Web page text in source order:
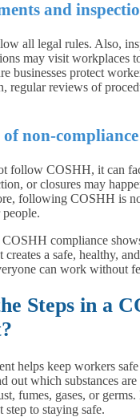
and
all legal rules. Also,
may visit workplaces
businesses protect
regular reviews of
of non-compliance
follow COSHH, it can
or closures may
following COSHH is
compliance
a safe, healthy,
can work without
Steps in a
helps keep workers
out which substances
fumes, gases, or
step to staying safe.